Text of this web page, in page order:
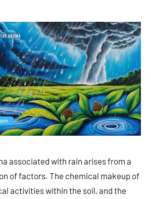
associated with rain arises from a
of factors. The chemical makeup of
activities within the soil, and the